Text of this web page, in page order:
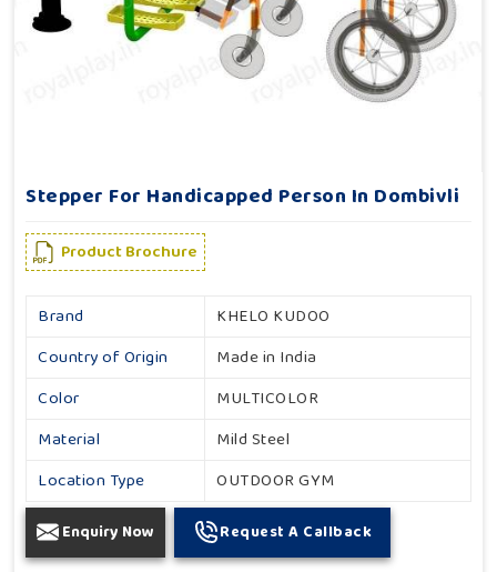
Stepper For Handicapped Person In Dombivli
Product Brochure
Brand
KHELO KUDOO
Country of Origin
Made in India
Color
MULTICOLOR
Material
Mild Steel
Location Type
OUTDOOR GYM
Enquiry Now Request A Callback